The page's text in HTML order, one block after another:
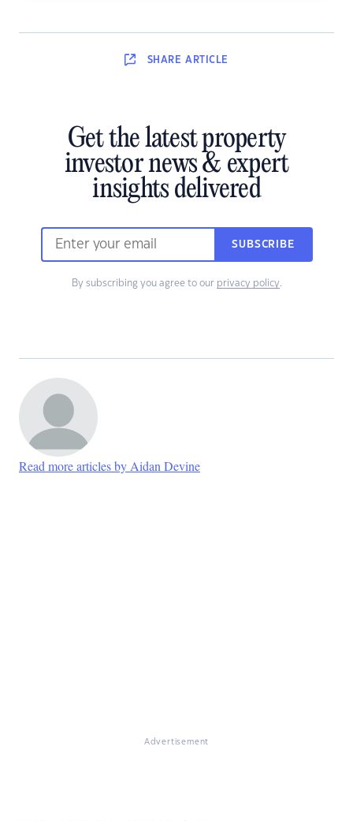
SHARE ARTICLE
Get the latest property
investor news & expert
insights delivered
SUBSCRIBE
By subscribing you agree to our privacy policy.
Read more articles by Aidan Devine
Advertisement